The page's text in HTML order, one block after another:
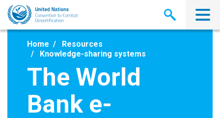
Skip
main
Home
Resources
Knowledge-sharing systems
The World
Bank e-